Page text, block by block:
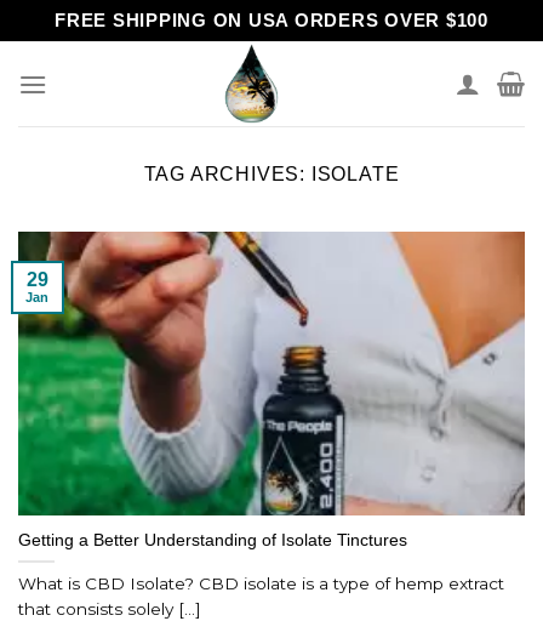
to
content
FREE SHIPPING ON USA ORDERS OVER $100
TAG ARCHIVES: ISOLATE
Getting a Better Understanding of Isolate Tinctures
What is CBD Isolate? CBD isolate is a type of hemp extract
that consists solely [...]
29
Jan